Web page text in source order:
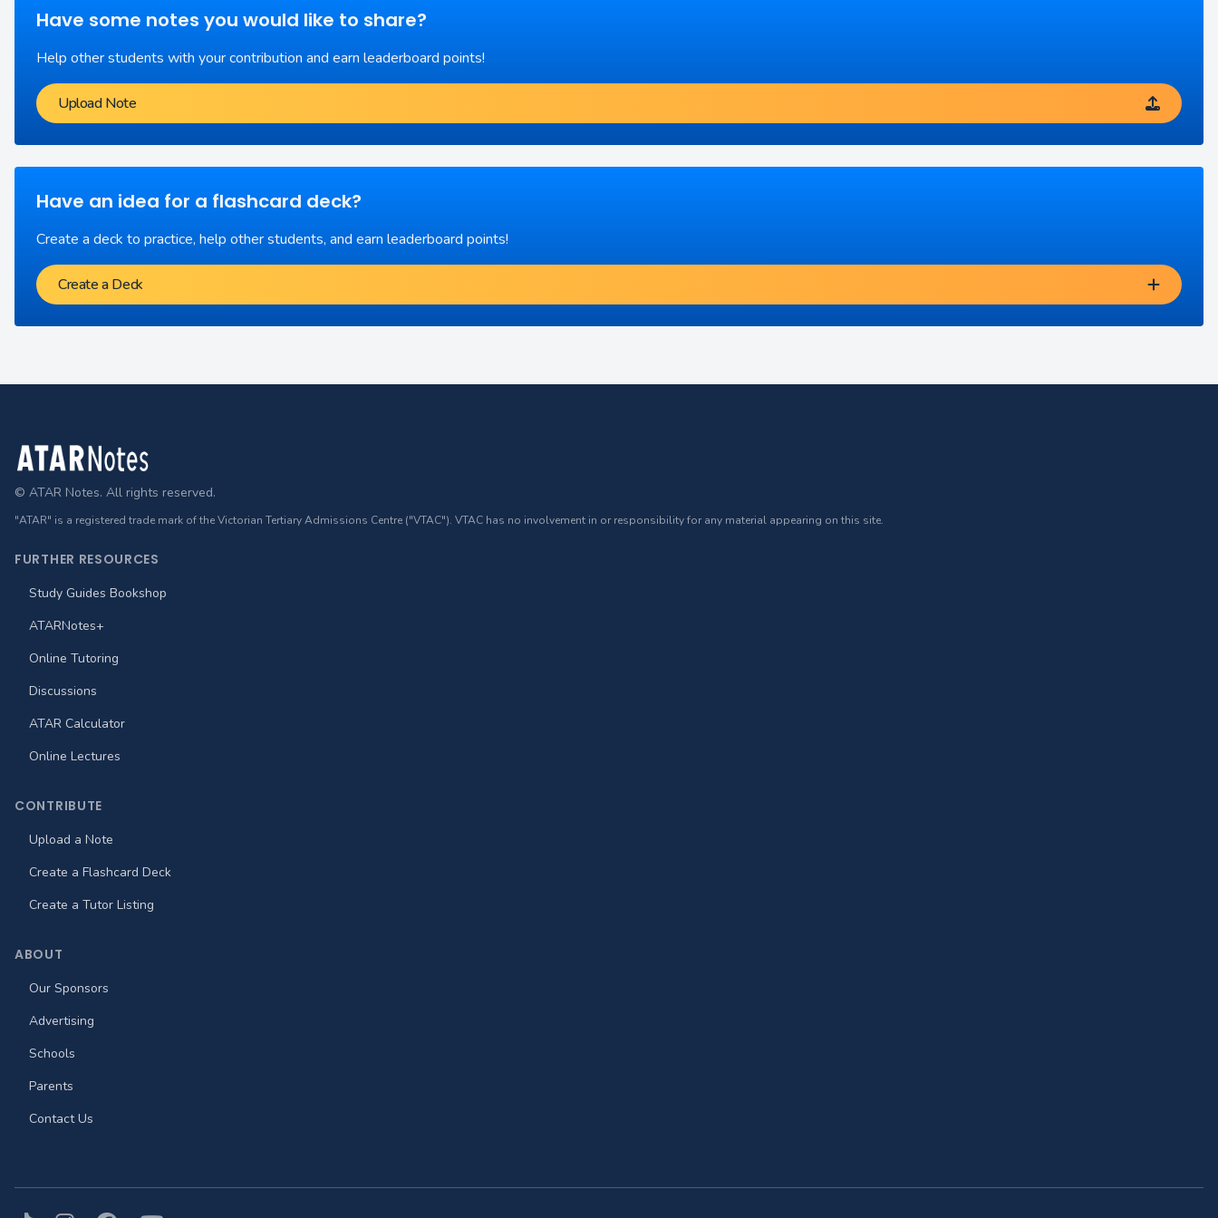
Have some notes you would like to share?
Help other students with your contribution and earn leaderboard points!
Upload Note
Have an idea for a flashcard deck?
Create a deck to practice, help other students, and earn leaderboard points!
Create a Deck
Footer
© ATAR Notes. All rights reserved.
"ATAR" is a registered trade mark of the Victorian Tertiary Admissions Centre ("VTAC"). VTAC has no involvement in or responsibility for any material appearing on this site.
FURTHER RESOURCES
Study Guides Bookshop
ATARNotes+
Online Tutoring
Discussions
ATAR Calculator
Online Lectures
CONTRIBUTE
Upload a Note
Create a Flashcard Deck
Create a Tutor Listing
ABOUT
Our Sponsors
Advertising
Schools
Parents
Contact Us